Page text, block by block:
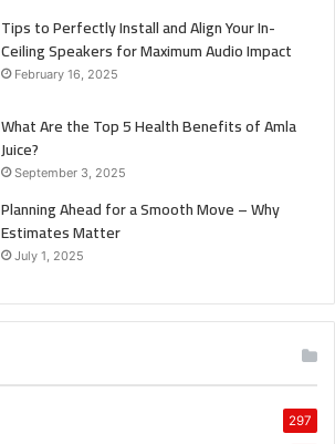
Tips to Perfectly Install and Align Your In-
Ceiling Speakers for Maximum Audio Impact
February 16, 2025
What Are the Top 5 Health Benefits of Amla
Juice?
September 3, 2025
Planning Ahead for a Smooth Move – Why
Estimates Matter
July 1, 2025
297